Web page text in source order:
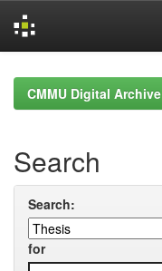
navigationCMMU Digital Archive
Search
Search:
for